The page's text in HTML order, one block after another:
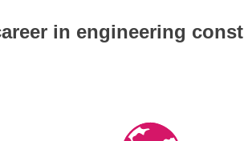
in engineering